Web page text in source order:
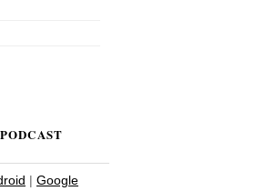
| Google